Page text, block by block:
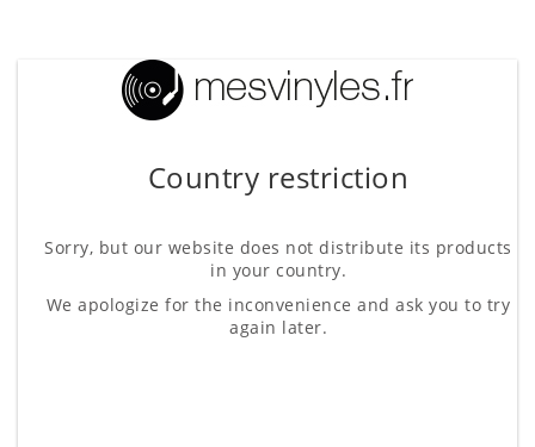
Country restriction
Sorry, but our website does not distribute its products
in your country.
We apologize for the inconvenience and ask you to try
again later.